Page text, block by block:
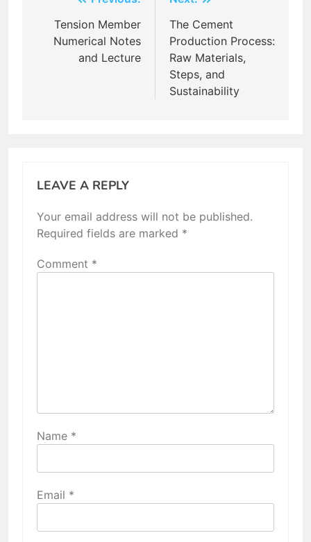
navigation
Tension Member
Numerical Notes
and Lecture
The Cement
Production Process:
Raw Materials,
Steps, and
Sustainability
LEAVE A REPLY
Your email address will not be published.
Required fields are marked *
Comment *
Name *
Email *